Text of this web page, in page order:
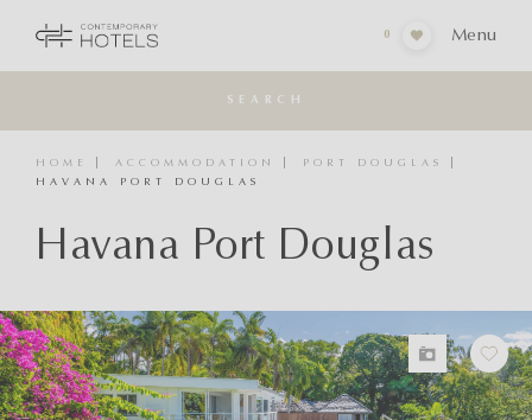
0 Menu
SEARCH
HOME ACCOMMODATION
PORT DOUGLAS
HAVANA PORT DOUGLAS
Havana Port Douglas